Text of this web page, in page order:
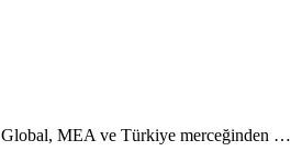
Global, MEA ve Türkiye merceğinden …